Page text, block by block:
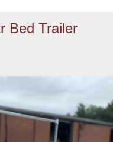
Bed Trailer